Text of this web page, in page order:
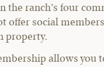
the ranch’s four
offer social
property.
allows you